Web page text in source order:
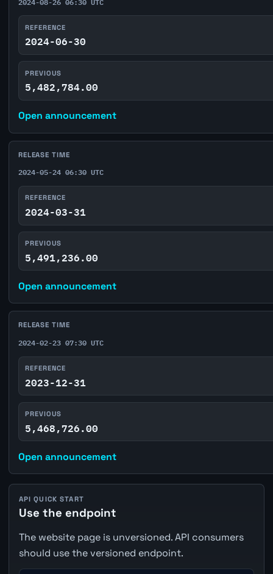
REFERENCE
2024-06-30
PREVIOUS
5,482,784.00
Open announcement
RELEASE TIME
2024-05-24 06:30 UTC
REFERENCE
2024-03-31
PREVIOUS
5,491,236.00
Open announcement
RELEASE TIME
2024-02-23 07:30 UTC
REFERENCE
2023-12-31
PREVIOUS
5,468,726.00
Open announcement
API QUICK START
Use the endpoint
The website page is unversioned. API consumers
should use the versioned endpoint.